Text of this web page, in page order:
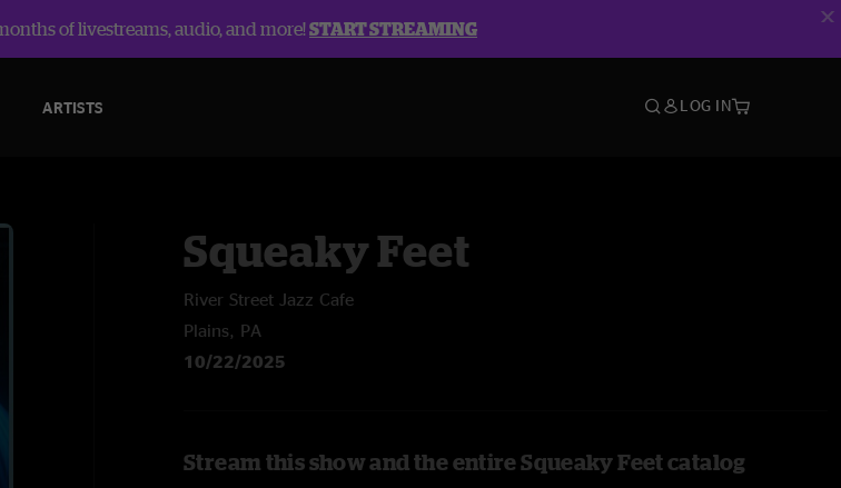
of livestreams, audio, and more!START STREAMING
ARTISTS LOG IN
Squeaky Feet
River Street Jazz Cafe
Plains, PA
10/22/2025
Stream this show and the entire Squeaky Feet catalog